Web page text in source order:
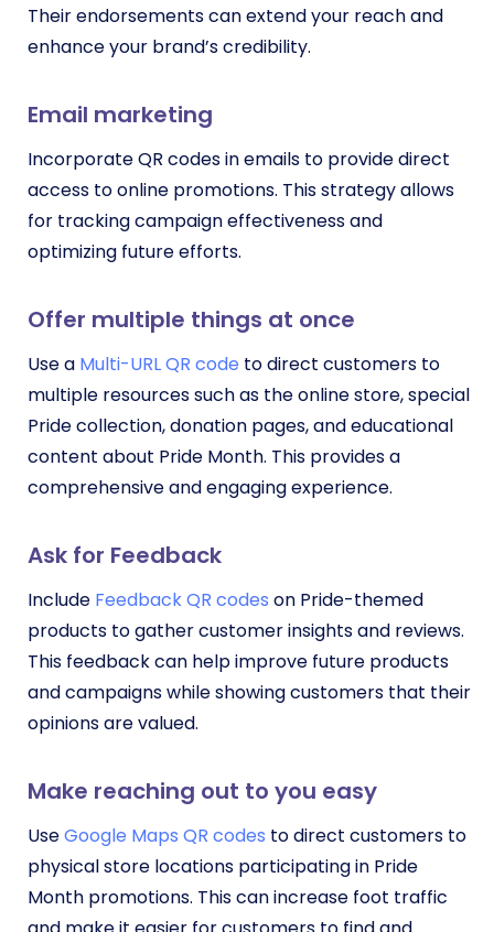
Their endorsements can extend your reach and
enhance your brand’s credibility.
Email marketing
Incorporate QR codes in emails to provide direct
access to online promotions. This strategy allows
for tracking campaign effectiveness and
optimizing future efforts.
Offer multiple things at once
Use a Multi-URL QR code to direct customers to
multiple resources such as the online store, special
Pride collection, donation pages, and educational
content about Pride Month. This provides a
comprehensive and engaging experience.
Ask for Feedback
Include Feedback QR codes on Pride-themed
products to gather customer insights and reviews.
This feedback can help improve future products
and campaigns while showing customers that their
opinions are valued.
Make reaching out to you easy
UseGoogle Maps QR codes to direct customers to
physical store locations participating in Pride
Month promotions. This can increase foot traffic